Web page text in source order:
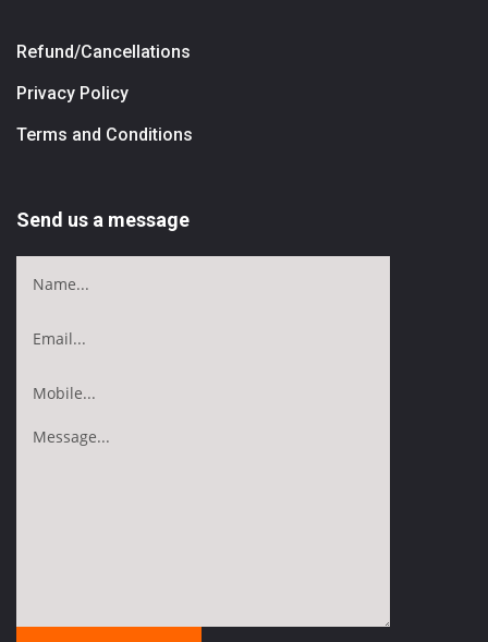
Refund/Cancellations
Privacy Policy
Terms and Conditions
Send us a message